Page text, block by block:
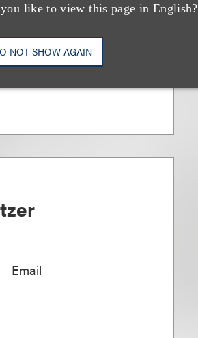
like to view this page in English?
NOT SHOW AGAIN
Co-Chair, Advanced
Email
Email